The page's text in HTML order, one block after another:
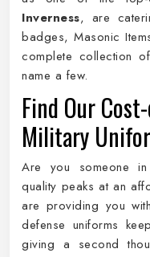
Inverness, are
badges, Masonic
complete collection
name a few.
Find Our
Military
Are you someone
quality peaks at an
are providing you
defense uniforms
giving a second